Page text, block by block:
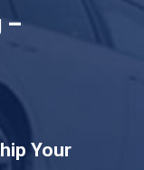
–
Your